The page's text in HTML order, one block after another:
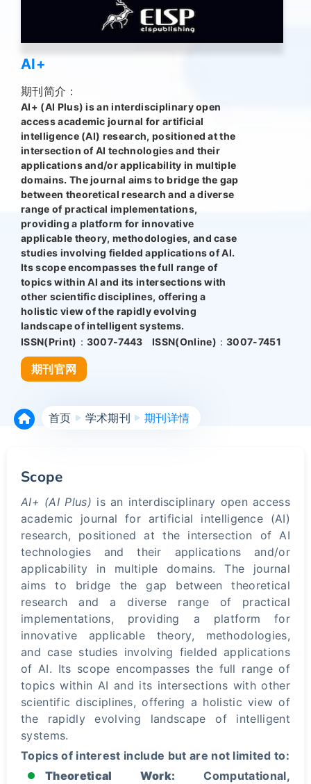
AI+
期刊简介：
AI+ (AI Plus) is an interdisciplinary open
access academic journal for artificial
intelligence (AI) research, positioned at the
intersection of AI technologies and their
applications and/or applicability in multiple
domains. The journal aims to bridge the gap
between theoretical research and a diverse
range of practical implementations,
providing a platform for innovative
applicable theory, methodologies, and case
studies involving fielded applications of AI.
Its scope encompasses the full range of
topics within AI and its intersections with
other scientific disciplines, offering a
holistic view of the rapidly evolving
landscape of intelligent systems.
ISSN(Print)： 3007-7443 ISSN(Online)：3007-7451
期刊官网
首页 学术期刊 期刊详情
Scope
AI+ (AI Plus) is an interdisciplinary open access
academic journal for artificial intelligence (AI)
research, positioned at the intersection of AI
technologies and their applications and/or
applicability in multiple domains. The journal
aims to bridge the gap between theoretical
research and a diverse range of practical
implementations, providing a platform for
innovative applicable theory, methodologies,
and case studies involving fielded applications
of AI. Its scope encompasses the full range of
topics within AI and its intersections with other
scientific disciplines, offering a holistic view of
the rapidly evolving landscape of intelligent
systems.
Topics of interest include but are not limited to:
Theoretical Work: Computational,